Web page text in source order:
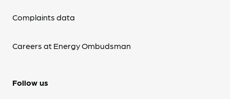
Complaints data
Careers at Energy Ombudsman
Follow us